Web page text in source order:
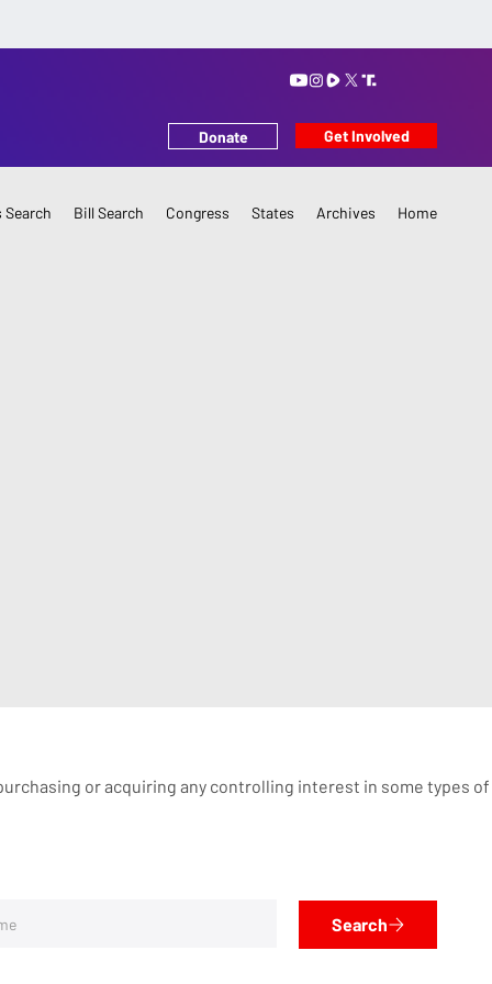
Donate Get Involved
Search Bill Search Congress States Archives Home
or acquiring any controlling interest in some types
Search